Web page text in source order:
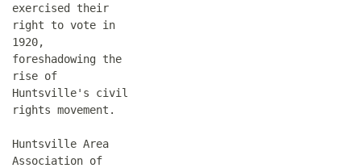
exercised their
right to vote in
1920,
foreshadowing the
rise of
Huntsville's civil
rights movement.
Huntsville Area
Association of